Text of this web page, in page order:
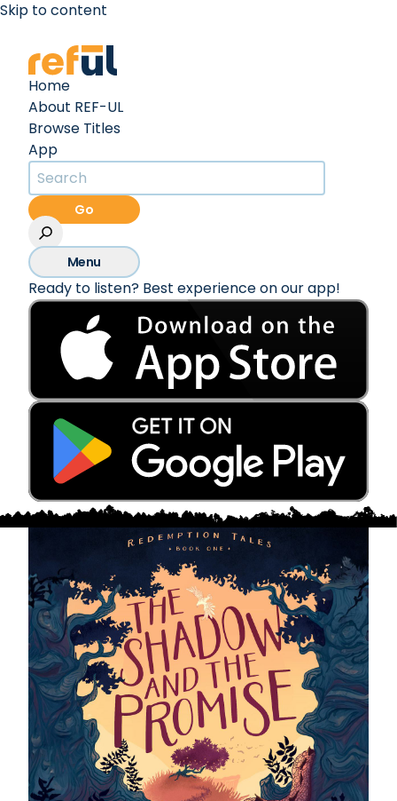
Skip to content
Home
About REF-UL
Browse Titles
App
Go
Menu
Ready to listen? Best experience on our app!